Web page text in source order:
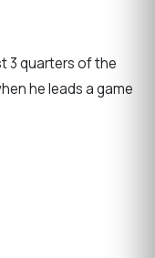
3 quarters of the
he leads a game